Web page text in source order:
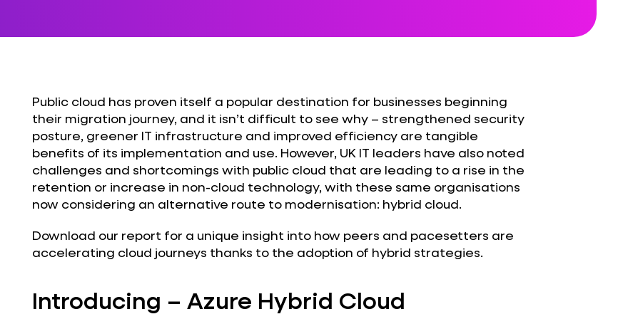
Public cloud has proven itself a popular destination for businesses beginning
their migration journey, and it isn’t difficult to see why – strengthened security
posture, greener IT infrastructure and improved efficiency are tangible
benefits of its implementation and use. However, UK IT leaders have also noted
challenges and shortcomings with public cloud that are leading to a rise in the
retention or increase in non-cloud technology, with these same organisations
now considering an alternative route to modernisation: hybrid cloud.
Download our report for a unique insight into how peers and pacesetters are
accelerating cloud journeys thanks to the adoption of hybrid strategies.
Introducing – Azure Hybrid Cloud